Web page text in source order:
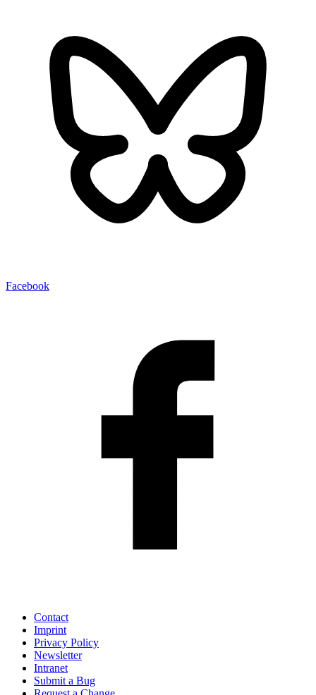
Facebook
Contact
Imprint
Privacy Policy
Newsletter
Intranet
Submit a Bug